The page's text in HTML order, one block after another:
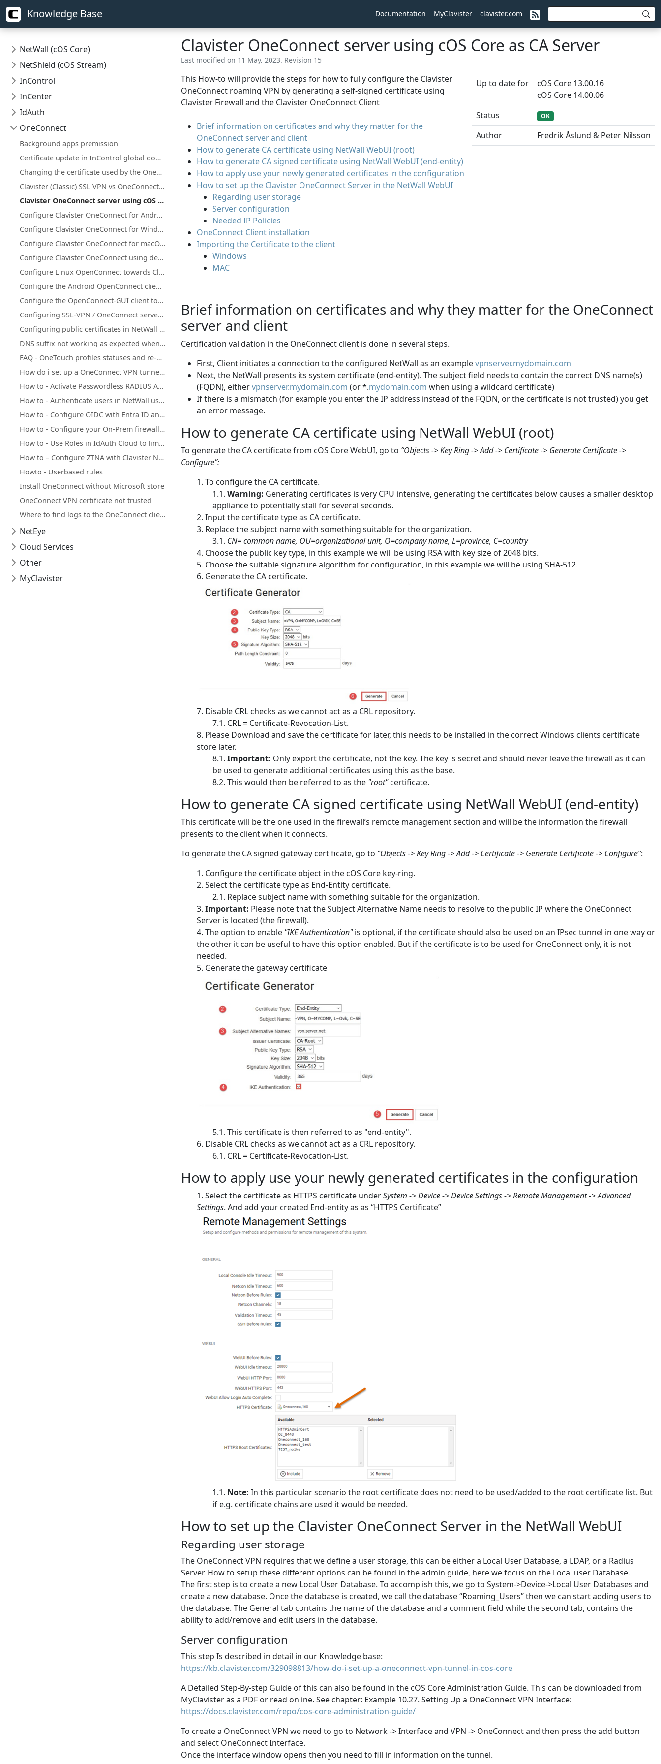
Knowledge Base Documentation MyClavister clavister.com
NetWall (cOS Core)
NetShield (cOS Stream)
InControl
InCenter
IdAuth
OneConnect
Background apps premission
Certificate update in InControl global domain on certificate that is used on firewall(s)
Changing the certificate used by the OneConnect client/server
Clavister (Classic) SSL VPN vs OneConnect (OpenConnect based) SSL VPN
Clavister OneConnect server using cOS Core as CA Server
Configure Clavister OneConnect for Android and ChromeOS towards NetWall
Configure Clavister OneConnect for Windows towards Clavister NetWall
Configure Clavister OneConnect for macOS, iOS and iPadOS towards NetWall
Configure Clavister OneConnect using deep links
Configure Linux OpenConnect towards Clavister NetWall
Configure the Android OpenConnect client towards Clavister NetWall
Configure the OpenConnect-GUI client towards Clavister NetWall
Configuring SSL-VPN / OneConnect server on secondary Firewall IP address
Configuring public certificates in NetWall firewalls
DNS suffix not working as expected when using split-tunneling on OneConnect (Windows)
FAQ - OneTouch profiles statuses and re-enrollments
How do i set up a OneConnect VPN tunnel in cOS core
How to - Activate Passwordless RADIUS Authentication Add-on in Clavister Cloud Services
How to - Authenticate users in NetWall using Clavister IdAuth Cloud
How to - Configure OIDC with Entra ID and NetWall
How to - Configure your On-Prem firewall to work with the Passwordless RADIUS service
How to - Use Roles in IdAuth Cloud to limit user access to OneConnect
How to – Configure ZTNA with Clavister NetWall, IdAuth Cloud and OneConnect
Howto - Userbased rules
Install OneConnect without Microsoft store
OneConnect VPN certificate not trusted
Where to find logs to the OneConnect client for MacOS
NetEye
Cloud Services
Other
MyClavister
Clavister OneConnect server using cOS Core as CA Server
Last modified on 11 May, 2023. Revision 15
This How-to will provide the steps for how to fully configure the Clavister
OneConnect roaming VPN by generating a self-signed certificate using
Clavister Firewall and the Clavister OneConnect Client
Brief information on certificates and why they matter for the
OneConnect server and client
How to generate CA certificate using NetWall WebUI (root)
How to generate CA signed certificate using NetWall WebUI (end-entity)
How to apply use your newly generated certificates in the configuration
How to set up the Clavister OneConnect Server in the NetWall WebUI
Regarding user storage
Server configuration
Needed IP Policies
OneConnect Client installation
Importing the Certificate to the client
Windows
MAC
Up to date for
cOS Core 13.00.16
cOS Core 14.00.06
Status
OK
Author Fredrik Åslund & Peter Nilsson
Brief information on certificates and why they matter for the OneConnect
server and client
Certification validation in the OneConnect client is done in several steps.
First, Client initiates a connection to the configured NetWall as an examplevpnserver.mydomain.com
Next, the NetWall presents its system certificate (end-entity). The subject field needs to contain the correct DNS name(s)
(FQDN), eithervpnserver.mydomain.com (or *.mydomain.com when using a wildcard certificate)
If there is a mismatch (for example you enter the IP address instead of the FQDN, or the certificate is not trusted) you get
an error message.
How to generate CA certificate using NetWall WebUI (root)
To generate the CA certificate from cOS Core WebUI, go to “Objects -> Key Ring -> Add -> Certificate -> Generate Certificate ->
Configure”:
To configure the CA certificate.
Warning: Generating certificates is very CPU intensive, generating the certificates below causes a smaller desktop
appliance to potentially stall for several seconds.
Input the certificate type as CA certificate.
Replace the subject name with something suitable for the organization.
CN= common name, OU=organizational unit, O=company name, L=province, C=country
Choose the public key type, in this example we will be using RSA with key size of 2048 bits.
Choose the suitable signature algorithm for configuration, in this example we will be using SHA-512.
Generate the CA certificate.
Disable CRL checks as we cannot act as a CRL repository.
CRL = Certificate-Revocation-List.
Please Download and save the certificate for later, this needs to be installed in the correct Windows clients certificate
store later.
Important: Only export the certificate, not the key. The key is secret and should never leave the firewall as it can
be used to generate additional certificates using this as the base.
This would then be referred to as the "root"certificate.
How to generate CA signed certificate using NetWall WebUI (end-entity)
This certificate will be the one used in the firewall’s remote management section and will be the information the firewall
presents to the client when it connects.
To generate the CA signed gateway certificate, go to “Objects -> Key Ring -> Add -> Certificate -> Generate Certificate -> Configure”:
Configure the certificate object in the cOS Core key-ring.
Select the certificate type as End-Entity certificate.
Replace subject name with something suitable for the organization.
Important: Please note that the Subject Alternative Name needs to resolve to the public IP where the OneConnect
Server is located (the firewall).
The option to enable "IKE Authentication"is optional, if the certificate should also be used on an IPsec tunnel in one way or
the other it can be useful to have this option enabled. But if the certificate is to be used for OneConnect only, it is not
needed.
Generate the gateway certificate
This certificate is then referred to as "end-entity".
Disable CRL checks as we cannot act as a CRL repository.
CRL = Certificate-Revocation-List.
How to apply use your newly generated certificates in the configuration
Select the certificate as HTTPS certificate underSystem -> Device -> Device Settings -> Remote Management -> Advanced
Settings. And add your created End-entity as as “HTTPS Certificate”
Note: In this particular scenario the root certificate does not need to be used/added to the root certificate list. But
if e.g. certificate chains are used it would be needed.
How to set up the Clavister OneConnect Server in the NetWall WebUI
Regarding user storage
The OneConnect VPN requires that we define a user storage, this can be either a Local User Database, a LDAP, or a Radius
Server. How to setup these different options can be found in the admin guide, here we focus on the Local user Database.
The first step is to create a new Local User Database. To accomplish this, we go to System->Device->Local User Databases and
create a new database. Once the database is created, we call the database “Roaming_Users” then we can start adding users to
the database. The General tab contains the name of the database and a comment field while the second tab, contains the
ability to add/remove and edit users in the database.
Server configuration
This step Is described in detail in our Knowledge base:
https://kb.clavister.com/329098813/how-do-i-set-up-a-oneconnect-vpn-tunnel-in-cos-core
A Detailed Step-By-step Guide of this can also be found in the cOS Core Administration Guide. This can be downloaded from
MyClavister as a PDF or read online. See chapter: Example 10.27. Setting Up a OneConnect VPN Interface:
https://docs.clavister.com/repo/cos-core-administration-guide/
To create a OneConnect VPN we need to go to Network -> Interface and VPN -> OneConnect and then press the add button
and select OneConnect Interface.
Once the interface window opens then you need to fill in information on the tunnel.